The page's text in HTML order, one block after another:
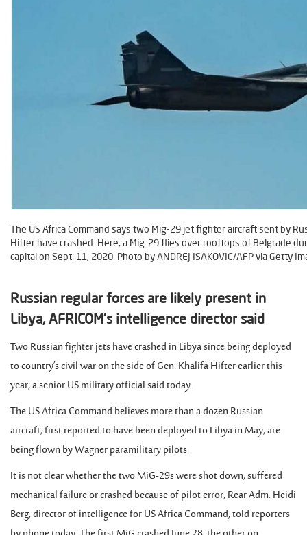
The US Africa Command says two Mig-29 jet fighter aircraft sent by
Hifter have crashed. Here, a Mig-29 flies over rooftops of Belgrade
capital on Sept. 11, 2020. Photo by ANDREJ ISAKOVIC/AFP via Getty
Russian regular forces are likely present in
Libya, AFRICOM’s intelligence director said
Two Russian fighter jets have crashed in Libya since being deployed
to country’s civil war on the side of Gen. Khalifa Hifter earlier this
year, a senior US military official said today.
The US Africa Command believes more than a dozen Russian
aircraft, first reported to have been deployed to Libya in May, are
being flown by Wagner paramilitary pilots.
It is not clear whether the two MiG-29s were shot down, suffered
mechanical failure or crashed because of pilot error, Rear Adm. Heidi
Berg, director of intelligence for US Africa Command, told reporters